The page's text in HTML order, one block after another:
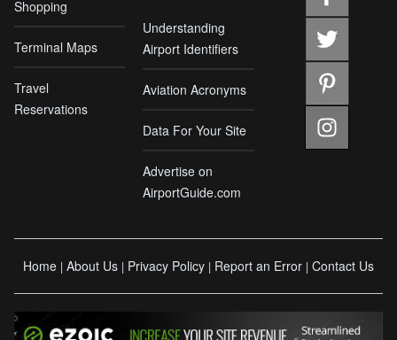
Shopping
Terminal Maps
Travel
Reservations
Understanding
Airport Identifiers
Aviation Acronyms
Data For Your Site
Advertise on
AirportGuide.com
Home | About Us | Privacy Policy | Report an Error | Contact Us